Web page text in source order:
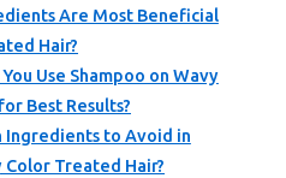
Are Most Beneficial
Hair?
Use Shampoo on Wavy
Best Results?
Ingredients to Avoid in
Color Treated Hair?